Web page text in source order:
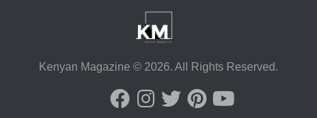
Kenyan Magazine © 2026. All Rights Reserved.